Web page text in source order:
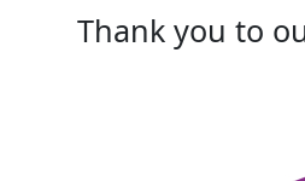
Thank you to